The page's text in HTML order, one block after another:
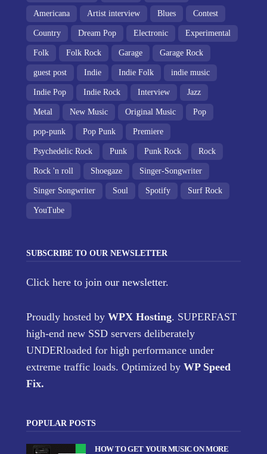
Americana Artist interview Blues Contest
Country Dream Pop Electronic Experimental
Folk Folk Rock Garage Garage Rock
guest post Indie Indie Folk indie music
Indie Pop Indie Rock Interview Jazz
Metal New Music Original Music Pop
pop-punk Pop Punk Premiere
Psychedelic Rock Punk Punk Rock Rock
Rock 'n roll Shoegaze Singer-Songwriter
Singer Songwriter Soul Spotify Surf Rock
YouTube
SUBSCRIBE TO OUR NEWSLETTER
Click here to join our newsletter.
Proudly hosted by WPX Hosting. SUPERFAST
high-end new SSD servers deliberately
UNDERloaded for high performance under
extreme traffic loads. Optimized by WP Speed
Fix.
POPULAR POSTS
HOW TO GET YOUR MUSIC ON MORE